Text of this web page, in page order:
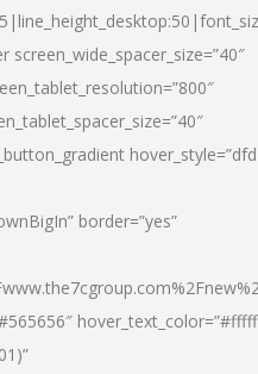
screen_wide_spacer_size=”40″
border=”yes”